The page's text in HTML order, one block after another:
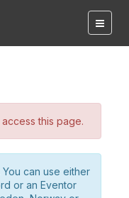
this page.
can use either
or an Eventor